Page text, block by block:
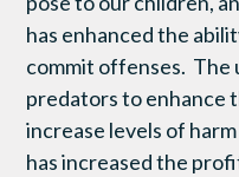
has enhanced the
commit offenses. The
predators to enhance
increase levels of
has increased the